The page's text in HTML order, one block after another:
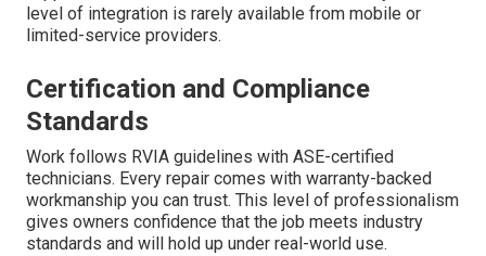
level of integration is rarely available from mobile or
limited-service providers.
Certification and Compliance
Standards
Work follows RVIA guidelines with ASE-certified
technicians. Every repair comes with warranty-backed
workmanship you can trust. This level of professionalism
gives owners confidence that the job meets industry
standards and will hold up under real-world use.